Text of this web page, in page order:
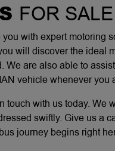
FOR SALE
with expert motoring
will discover the ideal
are also able to
vehicle whenever you
with us today. We
swiftly. Give us a
journey begins right